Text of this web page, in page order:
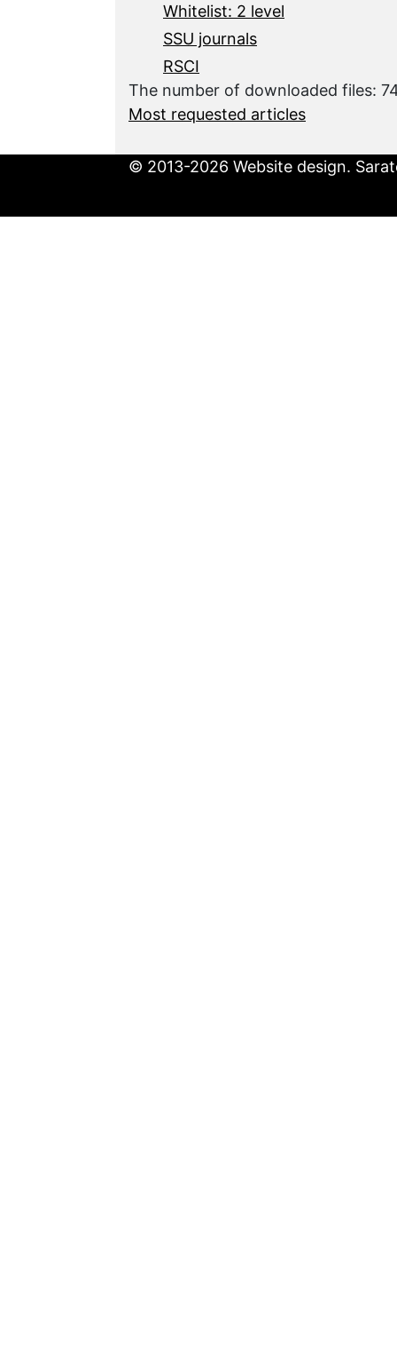
Whitelist: 2 level
SSU journals
RSCI
The number of downloaded files:
Most requested articles
© 2013-2026 Website design.